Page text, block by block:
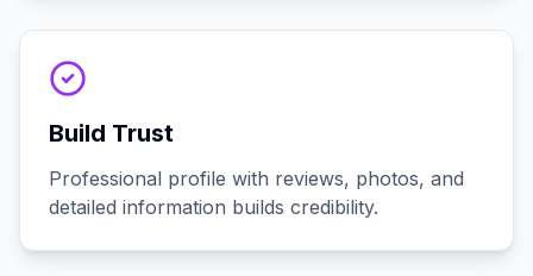
Build Trust
Professional profile with reviews, photos, and
detailed information builds credibility.